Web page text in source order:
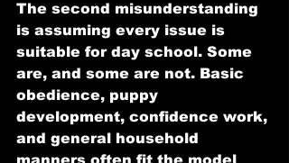
The second misunderstanding
is assuming every issue is
suitable for day school. Some
are, and some are not. Basic
obedience, puppy
development, confidence work,
and general household
manners often fit the model